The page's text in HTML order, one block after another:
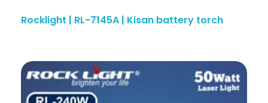
Rocklight | RL-7145A | Kisan battery torch